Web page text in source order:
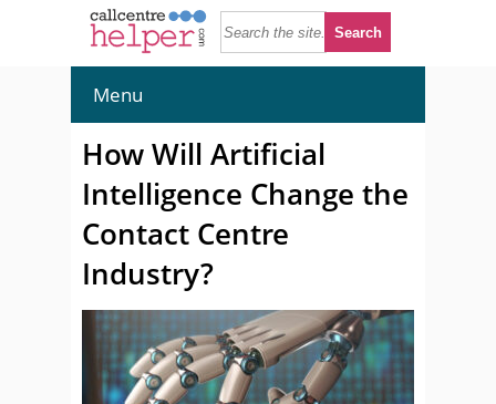
Menu
How Will Artificial
Intelligence Change the
Contact Centre
Industry?